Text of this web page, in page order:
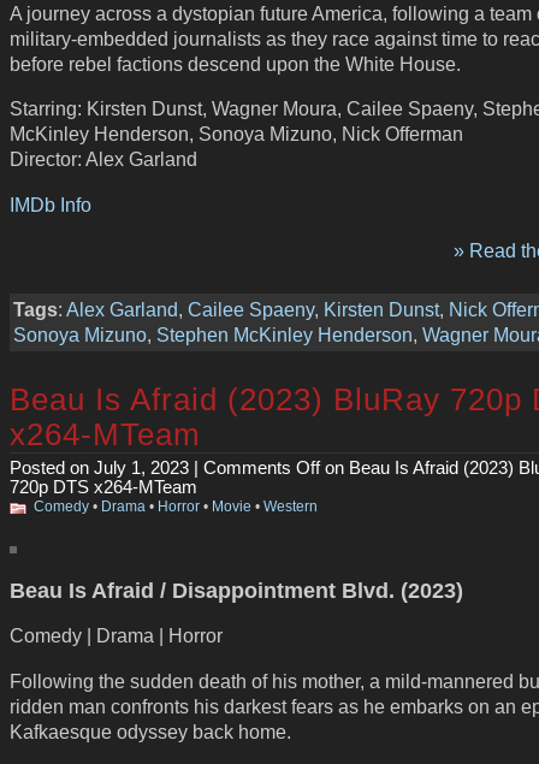
A journey across a dystopian future America, following a team
military-embedded journalists as they race against time to
before rebel factions descend upon the White House.
Starring: Kirsten Dunst, Wagner Moura, Cailee Spaeny,
McKinley Henderson, Sonoya Mizuno, Nick Offerman
Director: Alex Garland
IMDb Info
» Read
Tags: Alex Garland, Cailee Spaeny, Kirsten Dunst, Nick
Sonoya Mizuno, Stephen McKinley Henderson, Wagner
Beau Is Afraid (2023) BluRay 720p
x264-MTeam
Posted on July 1, 2023 | Comments Offon Beau Is Afraid (2023)
720p DTS x264-MTeam
Comedy • Drama • Horror • Movie • Western
Beau Is Afraid / Disappointment Blvd. (2023)
Comedy | Drama | Horror
Following the sudden death of his mother, a mild-mannered
ridden man confronts his darkest fears as he embarks on an
Kafkaesque odyssey back home.